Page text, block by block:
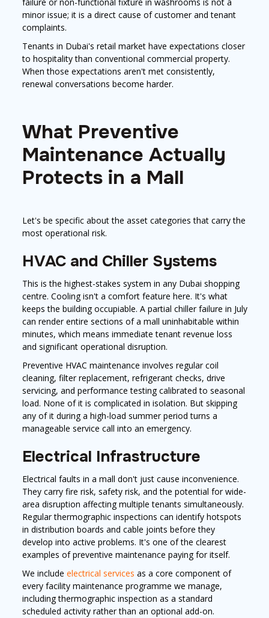
failure or non-functional fixture in washrooms is not a
minor issue; it is a direct cause of customer and tenant
complaints.
Tenants in Dubai's retail market have expectations closer
to hospitality than conventional commercial property.
When those expectations aren't met consistently,
renewal conversations become harder.
What Preventive
Maintenance Actually
Protects in a Mall
Let's be specific about the asset categories that carry the
most operational risk.
HVAC and Chiller Systems
This is the highest-stakes system in any Dubai shopping
centre. Cooling isn't a comfort feature here. It's what
keeps the building occupiable. A partial chiller failure in July
can render entire sections of a mall uninhabitable within
minutes, which means immediate tenant revenue loss
and significant operational disruption.
Preventive HVAC maintenance involves regular coil
cleaning, filter replacement, refrigerant checks, drive
servicing, and performance testing calibrated to seasonal
load. None of it is complicated in isolation. But skipping
any of it during a high-load summer period turns a
manageable service call into an emergency.
Electrical Infrastructure
Electrical faults in a mall don't just cause inconvenience.
They carry fire risk, safety risk, and the potential for wide-
area disruption affecting multiple tenants simultaneously.
Regular thermographic inspections can identify hotspots
in distribution boards and cable joints before they
develop into active problems. It's one of the clearest
examples of preventive maintenance paying for itself.
We include electrical services as a core component of
every facility maintenance programme we manage,
including thermographic inspection as a standard
scheduled activity rather than an optional add-on.